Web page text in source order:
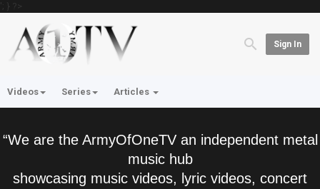
'; } ?>
Sign In
Videos Series Articles
“We are the ArmyOfOneTV an independent metal
music hub
showcasing music videos, lyric videos, concert